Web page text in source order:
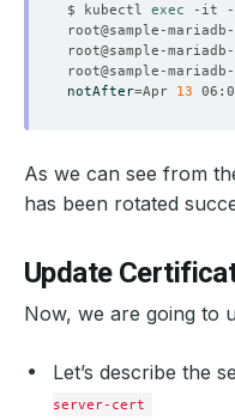
$ kubectl exec
notAfter=Apr 13
As we can see from
has been rotated
Update
Now, we are going to
Let’s describe the
server-cert